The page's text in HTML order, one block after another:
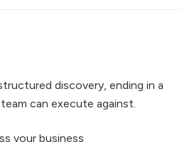
discovery, ending in a
can execute against.
your business